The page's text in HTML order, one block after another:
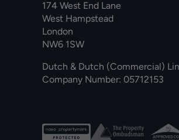
174 West End Lane
West Hampstead
London
NW6 1SW
Dutch & Dutch (Commercial)
Company Number: 05712153